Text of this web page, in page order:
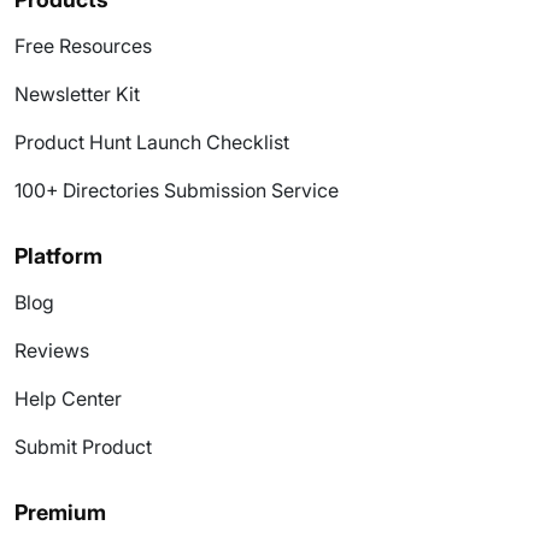
Free Resources
Newsletter Kit
Product Hunt Launch Checklist
100+ Directories Submission Service
Platform
Blog
Reviews
Help Center
Submit Product
Premium